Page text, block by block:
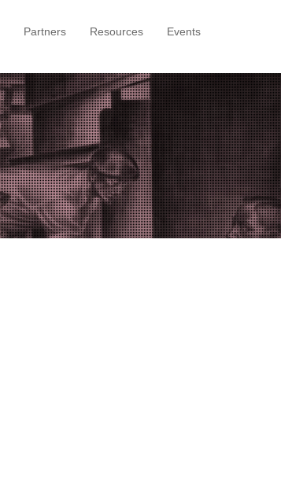
Partners Resources Events